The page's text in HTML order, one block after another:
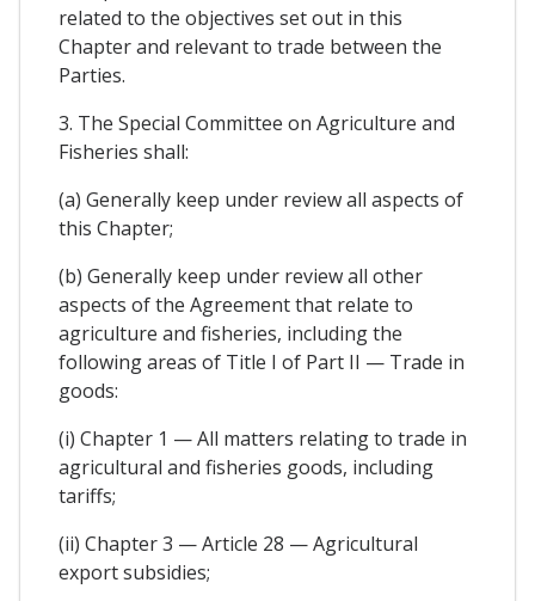
related to the objectives set out in this
Chapter and relevant to trade between the
Parties.
3. The Special Committee on Agriculture and
Fisheries shall:
(a) Generally keep under review all aspects of
this Chapter;
(b) Generally keep under review all other
aspects of the Agreement that relate to
agriculture and fisheries, including the
following areas of Title I of Part II — Trade in
goods:
(i) Chapter 1 — All matters relating to trade in
agricultural and fisheries goods, including
tariffs;
(ii) Chapter 3 — Article 28 — Agricultural
export subsidies;